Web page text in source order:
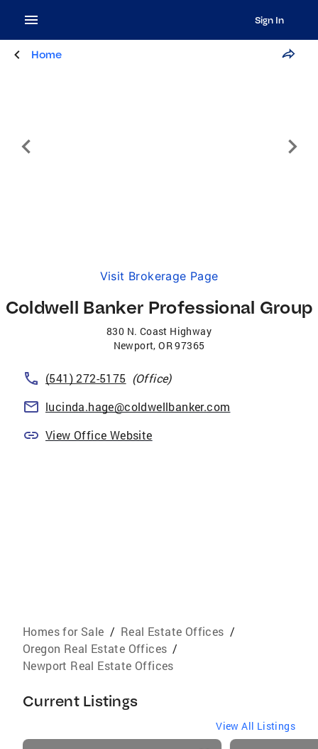
Sign In
Home
Visit Brokerage Page
Coldwell Banker Professional Group
830 N. Coast Highway
Newport,OR97365
(541) 272-5175 (Office)
lucinda.hage@coldwellbanker.com
View Office Website
Homes for Sale / Real Estate Offices /
Oregon Real Estate Offices /
Newport Real Estate Offices
Current Listings
View All Listings